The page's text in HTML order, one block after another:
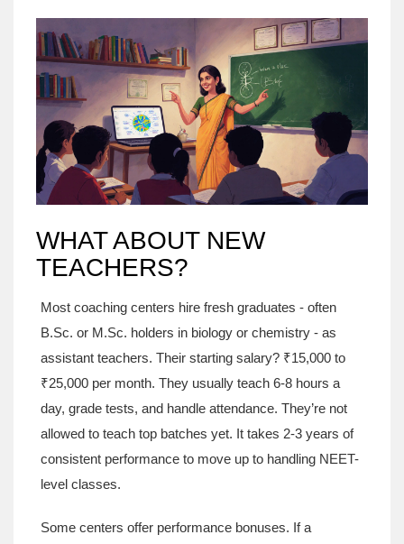
WHAT ABOUT NEW
TEACHERS?
Most coaching centers hire fresh graduates - often
B.Sc. or M.Sc. holders in biology or chemistry - as
assistant teachers. Their starting salary? ₹15,000 to
₹25,000 per month. They usually teach 6-8 hours a
day, grade tests, and handle attendance. They’re not
allowed to teach top batches yet. It takes 2-3 years of
consistent performance to move up to handling NEET-
level classes.
Some centers offer performance bonuses. If a